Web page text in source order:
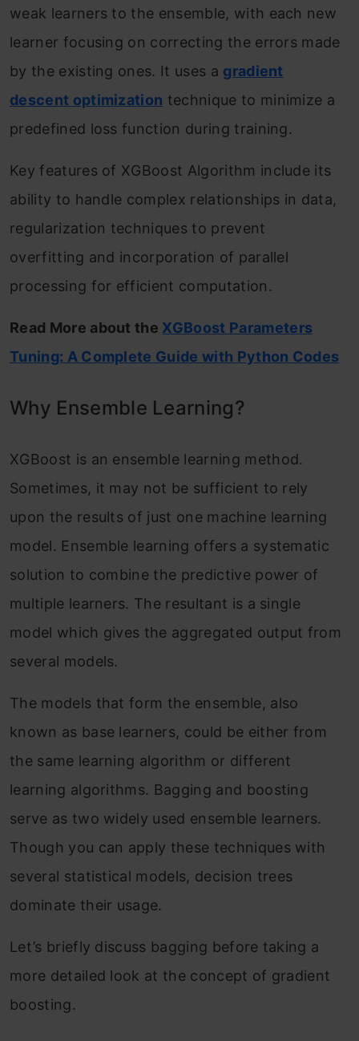
weak learners to the ensemble, with each new
learner focusing on correcting the errors made
by the existing ones. It uses a gradient
descent optimization technique to minimize a
predefined loss function during training.
Key features of XGBoost Algorithm include its
ability to handle complex relationships in data,
regularization techniques to prevent
overfitting and incorporation of parallel
processing for efficient computation.
Read More about the XGBoost Parameters
Tuning: A Complete Guide with Python Codes
Why Ensemble Learning?
XGBoost is an ensemble learning method.
Sometimes, it may not be sufficient to rely
upon the results of just one machine learning
model. Ensemble learning offers a systematic
solution to combine the predictive power of
multiple learners. The resultant is a single
model which gives the aggregated output from
several models.
The models that form the ensemble, also
known as base learners, could be either from
the same learning algorithm or different
learning algorithms. Bagging and boosting
serve as two widely used ensemble learners.
Though you can apply these techniques with
several statistical models, decision trees
dominate their usage.
Let’s briefly discuss bagging before taking a
more detailed look at the concept of gradient
boosting.